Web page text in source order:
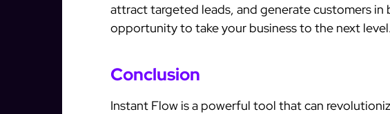
attract targeted leads, and generate customers in
opportunity to take your business to the next level.
Conclusion
Instant Flow is a powerful tool that can